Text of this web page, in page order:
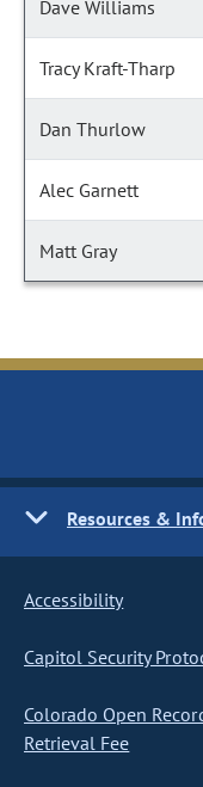
Dave Williams
Tracy Kraft-Tharp
Dan Thurlow
Alec Garnett
Matt Gray
Resources &
Accessibility
Capitol Security
Colorado Open
Retrieval Fee